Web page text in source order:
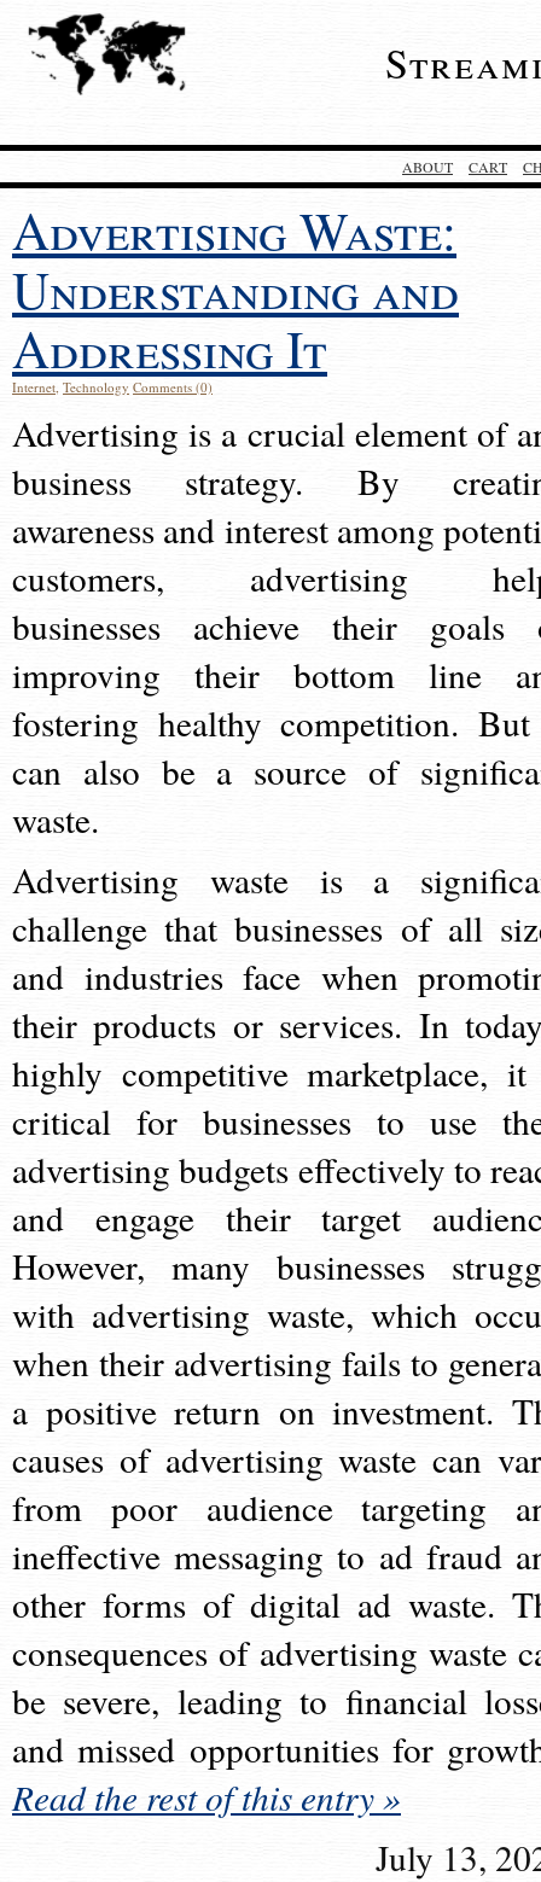
ABOUT CART
Advertising Waste:
Understanding and
Addressing It
Internet, Technology Comments (0)
Advertising is a crucial element of
business strategy. By
awareness and interest among
customers, advertising
businesses achieve their goals
improving their bottom line
fostering healthy competition.
can also be a source of
waste.
Advertising waste is a
challenge that businesses of all
and industries face when
their products or services. In
highly competitive marketplace,
critical for businesses to use
advertising budgets effectively to
and engage their target
However, many businesses
with advertising waste, which
when their advertising fails to
a positive return on investment.
causes of advertising waste can
from poor audience targeting
ineffective messaging to ad fraud
other forms of digital ad waste.
consequences of advertising waste
be severe, leading to financial
and missed opportunities for
Read the rest of this entry »
July 13,